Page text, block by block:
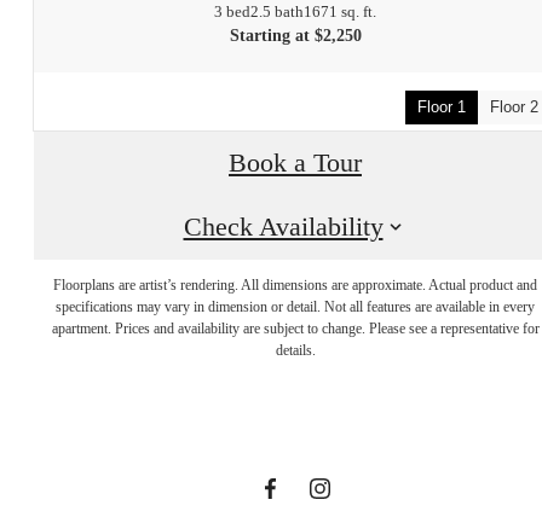
3 bed2.5 bath1671 sq. ft.
Starting at $2,250
Floor 1 Floor 2
Book a Tour
Check Availability
Floorplans are artist’s rendering. All dimensions are approximate. Actual product and
specifications may vary in dimension or detail. Not all features are available in every
apartment. Prices and availability are subject to change. Please see a representative for
details.
It’s time to live